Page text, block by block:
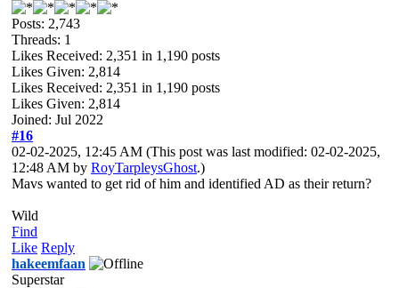
Posts: 2,743
Threads: 1
Likes Received: 2,351 in 1,190 posts
Likes Given: 2,814
Likes Received: 2,351 in 1,190 posts
Likes Given: 2,814
Joined: Jul 2022
#16
02-02-2025, 12:45 AM (This post was last modified: 02-02-2025,
12:48 AM by RoyTarpleysGhost.)
Mavs wanted to get rid of him and identified AD as their return?
Wild
Find
Like Reply
hakeemfaan
Superstar